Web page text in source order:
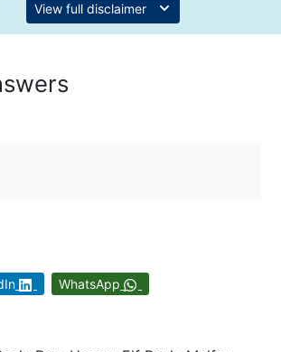
View full disclaimer
WhatsApp